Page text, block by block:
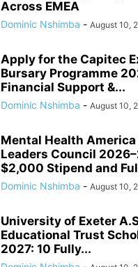
Across EMEA
Dominic Nshimba - August 10,
Apply for the Capitec
Bursary Programme
Financial Support &...
Dominic Nshimba - August 10,
Mental Health America
Leaders Council
$2,000 Stipend and
Dominic Nshimba - August 10,
University of Exeter
Educational Trust
2027: 10 Fully...